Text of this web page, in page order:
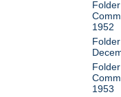
1952
1953